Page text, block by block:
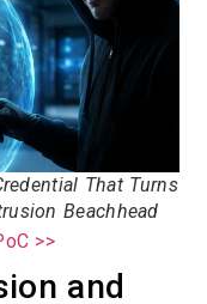
That Turns
Beachhead
>>
and